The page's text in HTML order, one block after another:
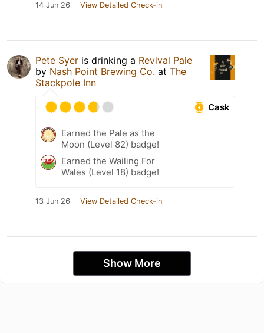
14 Jun 26 View Detailed Check-in
Pete Syer is drinking a Revival Pale
by Nash Point Brewing Co. at The
Stackpole Inn
Cask
Earned the Pale as the
Moon (Level 82) badge!
Earned the Wailing For
Wales (Level 18) badge!
13 Jun 26 View Detailed Check-in
Show More